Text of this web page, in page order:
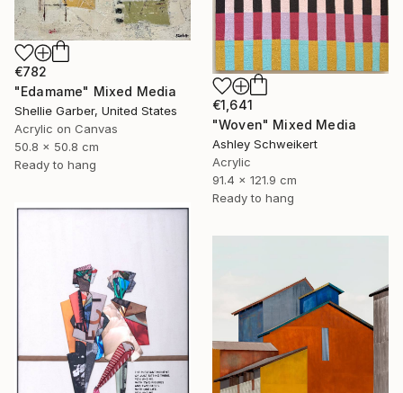
€1,641
"Woven" Mixed Media
Ashley Schweikert
Acrylic
91.4 x 121.9 cm
Ready to hang
€782
"Edamame" Mixed Media
Shellie Garber, United States
Acrylic on Canvas
50.8 x 50.8 cm
Ready to hang